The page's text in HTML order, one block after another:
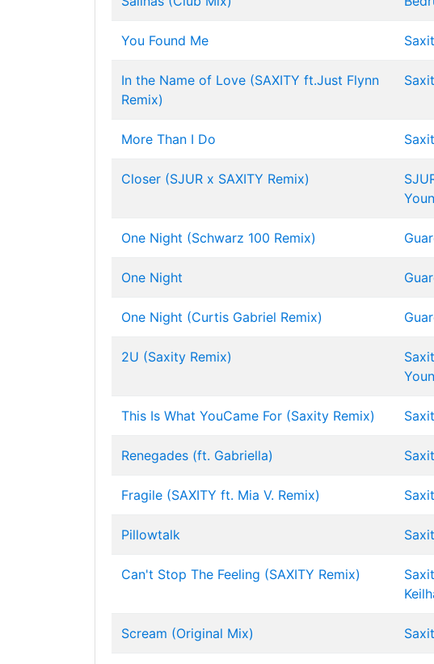
You Found Me
In the Name of Love (SAXITY ft.Just Flynn
Remix)
More Than I Do
Closer (SJUR x SAXITY Remix)
One Night (Schwarz 100 Remix)
One Night
One Night (Curtis Gabriel Remix)
2U (Saxity Remix)
This Is What YouCame For (Saxity Remix)
Renegades (ft. Gabriella)
Fragile (SAXITY ft. Mia V. Remix)
Pillowtalk
Can't Stop The Feeling (SAXITY Remix)
Scream (Original Mix)